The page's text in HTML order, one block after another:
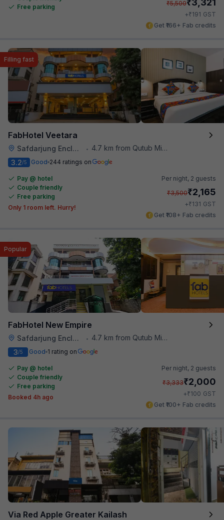
Free parking
₹5,500
+₹191 GST
Get ₹166+ Fab credits
FabHotel Veetara
Safdarjung Enclave • 4.7 km from Qutub Minar
Filling fast
3.2/5 Good 244 ratings on
Pay @ hotel
Couple friendly
Free parking
Only 1 room left. Hurry!
Per night, 2 guests
₹3,500₹2,165
+₹131 GST
Get ₹108+ Fab credits
FabHotel New Empire
Safdarjung Enclave • 4.7 km from Qutub Minar
Popular
3/5 Good 1 rating on
Pay @ hotel
Couple friendly
Free parking
Booked 4h ago
Per night, 2 guests
₹3,333₹2,000
+₹100 GST
Get ₹100+ Fab credits
Via Red Apple Greater Kailash